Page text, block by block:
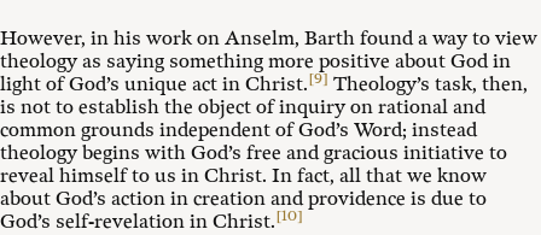
However, in his work on Anselm, Barth found a way to view
theology as saying something more positive about God in
light of God’s unique act in Christ.[9] Theology’s task, then,
is not to establish the object of inquiry on rational and
common grounds independent of God’s Word; instead
theology begins with God’s free and gracious initiative to
reveal himself to us in Christ. In fact, all that we know
about God’s action in creation and providence is due to
God’s self-revelation in Christ.[10]